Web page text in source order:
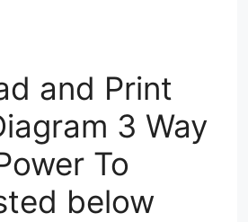
and Print
3 Way
To
below